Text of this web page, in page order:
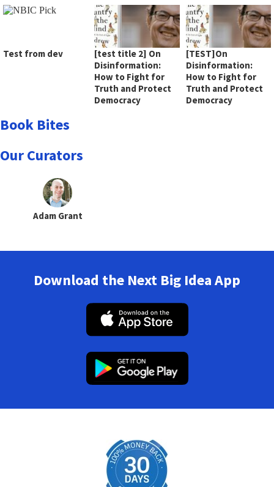
Test from dev
[test title 2] On
Disinformation:
How to Fight for
Truth and Protect
Democracy
[TEST]On
Disinformation:
How to Fight for
Truth and Protect
Democracy
Book Bites
Our Curators
Adam Grant
Download the Next Big Idea App